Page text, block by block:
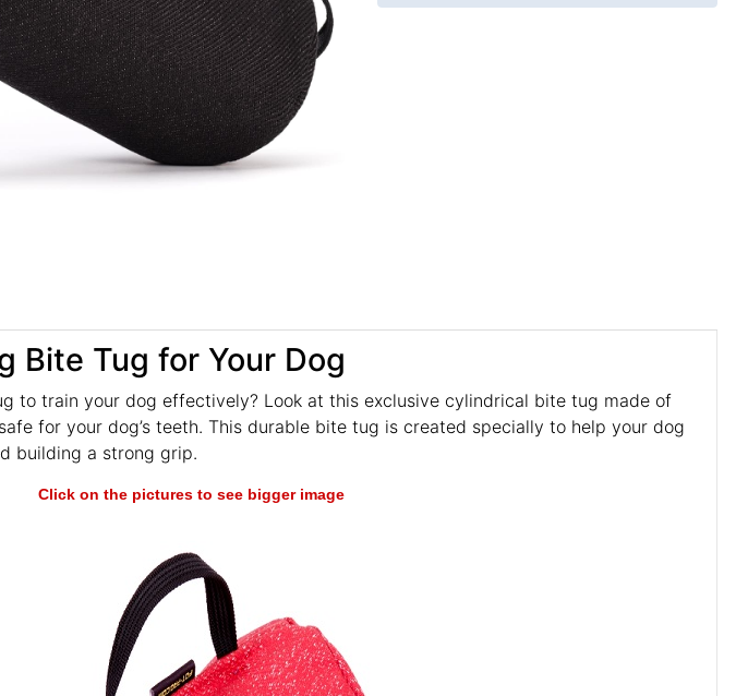
Bite Tug for Your Dog
to train your dog effectively? Look at this exclusive cylindrical bite tug made of
for your dog’s teeth. This durable bite tug is created specially to help your dog
building a strong grip.
Click on the pictures to see bigger image